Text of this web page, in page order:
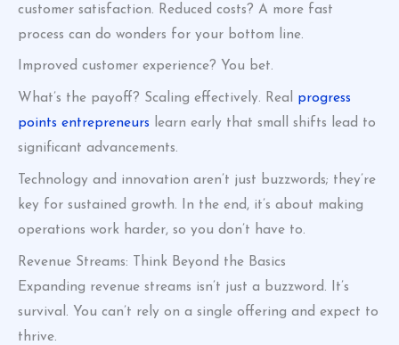
customer satisfaction. Reduced costs? A more fast
process can do wonders for your bottom line.
Improved customer experience? You bet.
What’s the payoff? Scaling effectively. Real progress
points entrepreneurs learn early that small shifts lead to
significant advancements.
Technology and innovation aren’t just buzzwords; they’re
key for sustained growth. In the end, it’s about making
operations work harder, so you don’t have to.
Revenue Streams: Think Beyond the Basics
Expanding revenue streams isn’t just a buzzword. It’s
survival. You can’t rely on a single offering and expect to
thrive.